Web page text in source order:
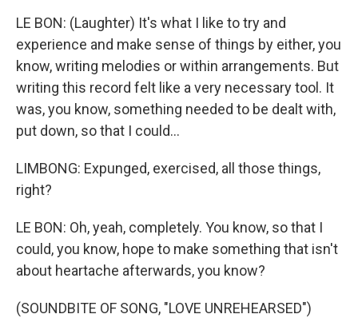
LE BON: (Laughter) It's what I like to try and
experience and make sense of things by either, you
know, writing melodies or within arrangements. But
writing this record felt like a very necessary tool. It
was, you know, something needed to be dealt with,
put down, so that I could...
LIMBONG: Expunged, exercised, all those things,
right?
LE BON: Oh, yeah, completely. You know, so that I
could, you know, hope to make something that isn't
about heartache afterwards, you know?
(SOUNDBITE OF SONG, "LOVE UNREHEARSED")